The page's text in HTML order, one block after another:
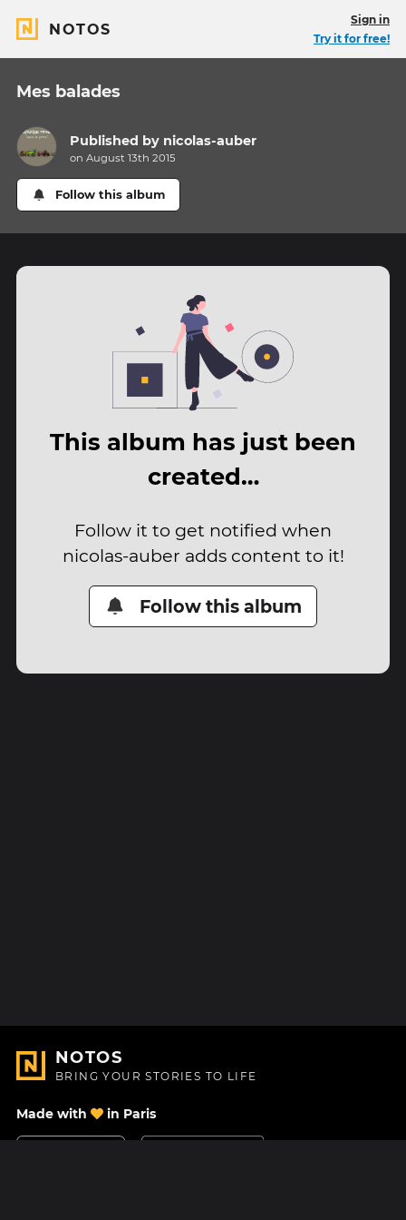
NOTOS
Sign in
Try it for free!
Mes balades
Published by nicolas-auber
on August 13th 2015
Follow this album
This album has just been
created…
Follow it to get notified when
nicolas-auber adds content to it!
Follow this album
NOTOS
BRING YOUR STORIES TO LIFE
Made with in Paris